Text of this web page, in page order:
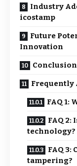
Industry
icostamp
Future
Innovation
Frequently
FAQ 1:
FAQ
technology?
FAQ 3:
tampering?